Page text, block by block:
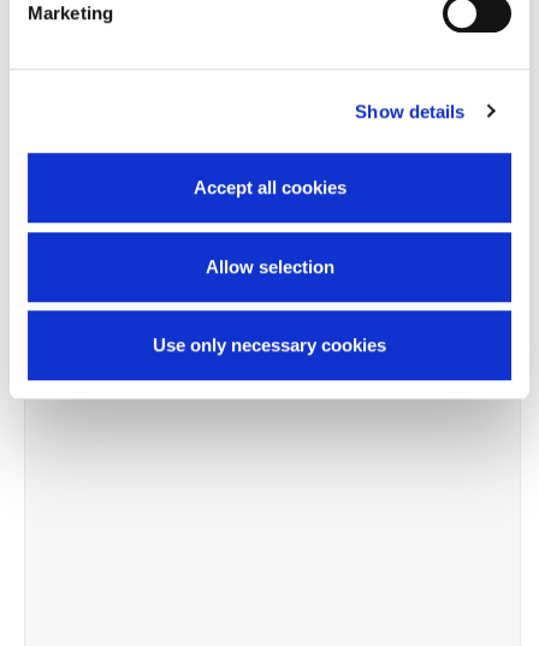
Marketing
Show details
Accept all cookies
Allow selection
Use only necessary cookies